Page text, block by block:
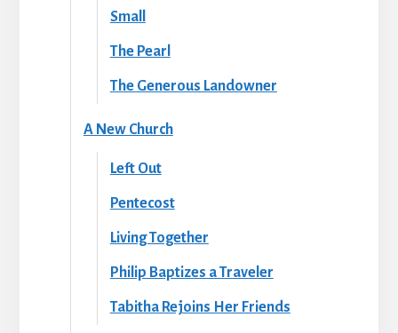
Small
The Pearl
The Generous Landowner
A New Church
Left Out
Pentecost
Living Together
Philip Baptizes a Traveler
Tabitha Rejoins Her Friends